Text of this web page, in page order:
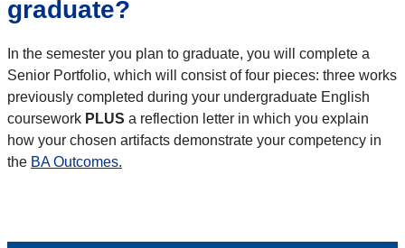
graduate?
In the semester you plan to graduate, you will complete a
Senior Portfolio, which will consist of four pieces: three works
previously completed during your undergraduate English
coursework PLUS a reflection letter in which you explain
how your chosen artifacts demonstrate your competency in
the BA Outcomes.